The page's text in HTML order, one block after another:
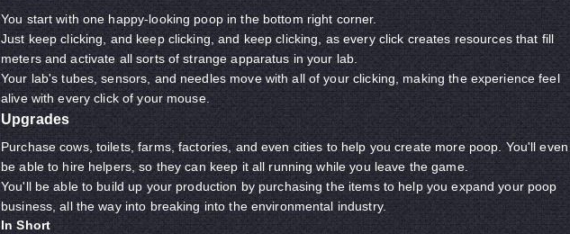
You start with one happy-looking poop in the bottom right corner.
Just keep clicking, and keep clicking, and keep clicking, as every click creates resources that fill
meters and activate all sorts of strange apparatus in your lab.
Your lab's tubes, sensors, and needles move with all of your clicking, making the experience feel
alive with every click of your mouse.
Upgrades
Purchase cows, toilets, farms, factories, and even cities to help you create more poop. You'll even
be able to hire helpers, so they can keep it all running while you leave the game.
You'll be able to build up your production by purchasing the items to help you expand your poop
business, all the way into breaking into the environmental industry.
In Short